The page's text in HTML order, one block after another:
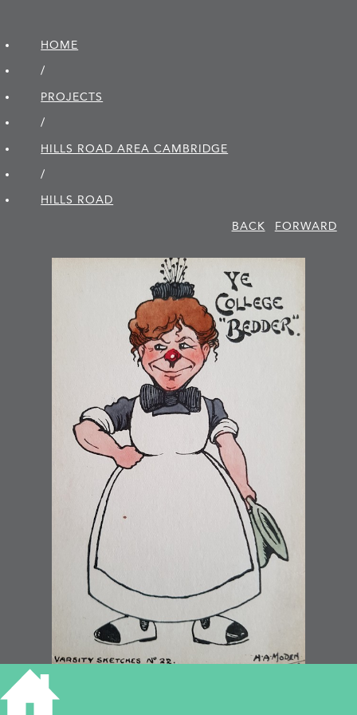
HOME
/
PROJECTS
/
HILLS ROAD AREA CAMBRIDGE
/
HILLS ROAD
BACK
FORWARD
College Bedder by H A Moden